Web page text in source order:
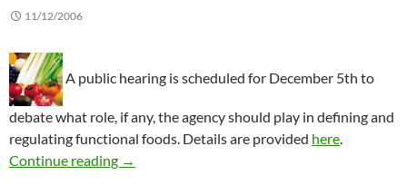
11/12/2006
A public hearing is scheduled for December 5th to
debate what role, if any, the agency should play in defining and
regulating functional foods. Details are provided here
Continue reading
What should be the FDA’s role in regulating
→